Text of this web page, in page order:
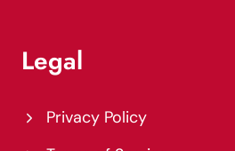
Legal
Privacy Policy